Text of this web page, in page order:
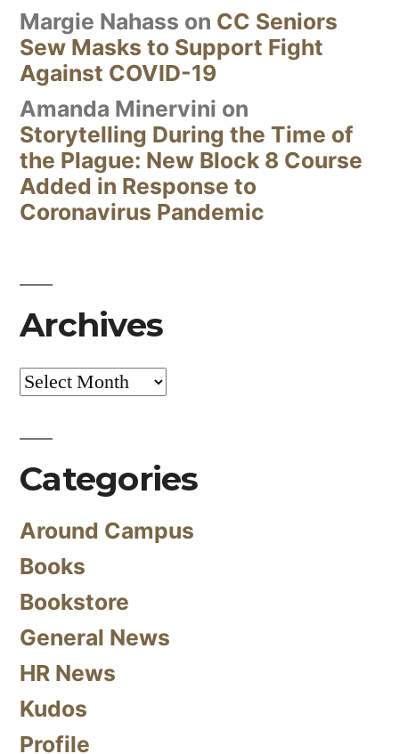
Margie Nahass on CC Seniors
Sew Masks to Support Fight
Against COVID-19
Amanda Minervini on
Storytelling During the Time of
the Plague: New Block 8 Course
Added in Response to
Coronavirus Pandemic
Archives
Archives
Categories
Around Campus
Books
Bookstore
General News
HR News
Kudos
Profile